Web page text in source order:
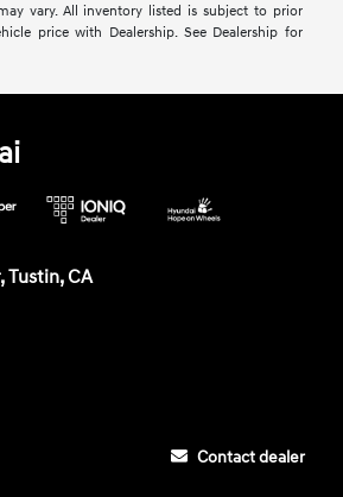
vary. All inventory listed is subject to prior
price with Dealership. See Dealership for
Tustin, CA
Contact dealer